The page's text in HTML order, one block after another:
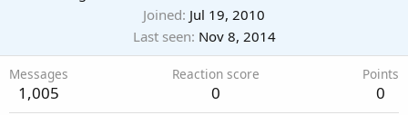
Joined Jul 19, 2010
Last seen Nov 8, 2014
Messages
1,005
Reaction score
0
Points
0